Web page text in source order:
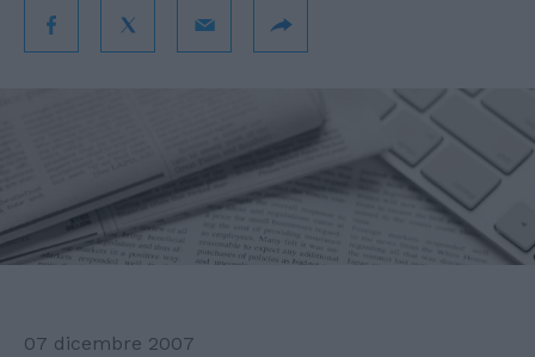
07 dicembre 2007